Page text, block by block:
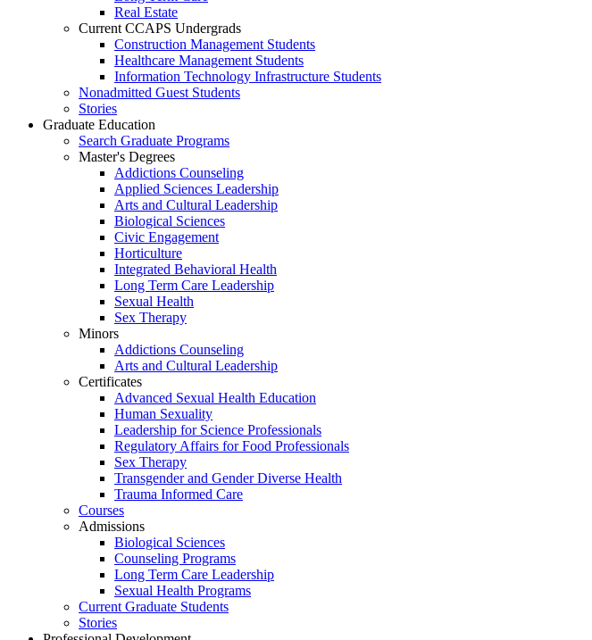
Real Estate
Current CCAPS Undergrads
Construction Management Students
Healthcare Management Students
Information Technology Infrastructure Students
Nonadmitted Guest Students
Stories
Graduate Education
Search Graduate Programs
Master's Degrees
Addictions Counseling
Applied Sciences Leadership
Arts and Cultural Leadership
Biological Sciences
Civic Engagement
Horticulture
Integrated Behavioral Health
Long Term Care Leadership
Sexual Health
Sex Therapy
Minors
Addictions Counseling
Arts and Cultural Leadership
Certificates
Advanced Sexual Health Education
Human Sexuality
Leadership for Science Professionals
Regulatory Affairs for Food Professionals
Sex Therapy
Transgender and Gender Diverse Health
Trauma Informed Care
Courses
Admissions
Biological Sciences
Counseling Programs
Long Term Care Leadership
Sexual Health Programs
Current Graduate Students
Stories